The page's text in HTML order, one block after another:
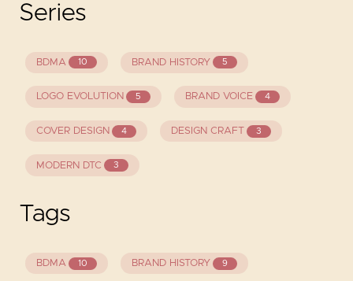
Series
BDMA 10 BRAND HISTORY 5
LOGO EVOLUTION 5 BRAND VOICE 4
COVER DESIGN 4 DESIGN CRAFT 3
MODERN DTC 3
Tags
BDMA 10 BRAND HISTORY 9